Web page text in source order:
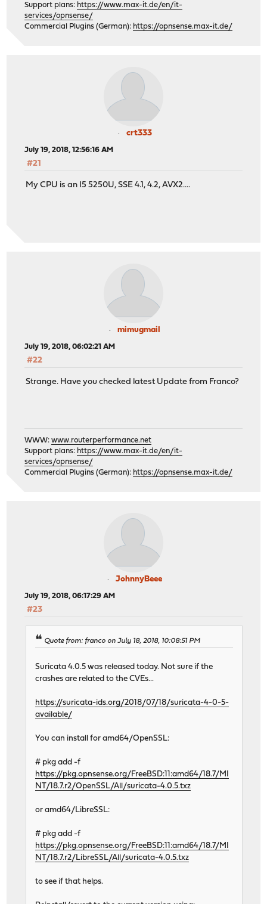
Support plans: https://www.max-it.de/en/it-
services/opnsense/
Commercial Plugins (German): https://opnsense.max-it.de/
crt333
July 19, 2018, 12:56:16 AM
#21
My CPU is an I5 5250U, SSE 4.1, 4.2, AVX2....
mimugmail
July 19, 2018, 06:02:21 AM
#22
Strange. Have you checked latest Update from Franco?
WWW:www.routerperformance.net
Support plans: https://www.max-it.de/en/it-
services/opnsense/
Commercial Plugins (German): https://opnsense.max-it.de/
JohnnyBeee
July 19, 2018, 06:17:29 AM
#23
Quote from: franco on July 18, 2018, 10:08:51 PM
Suricata 4.0.5 was released today. Not sure if the
crashes are related to the CVEs...
https://suricata-ids.org/2018/07/18/suricata-4-0-5-
available/
You can install for amd64/OpenSSL:
# pkg add -f
https://pkg.opnsense.org/FreeBSD:11:amd64/18.7/MI
NT/18.7.r2/OpenSSL/All/suricata-4.0.5.txz
or amd64/LibreSSL:
# pkg add -f
https://pkg.opnsense.org/FreeBSD:11:amd64/18.7/MI
NT/18.7.r2/LibreSSL/All/suricata-4.0.5.txz
to see if that helps.